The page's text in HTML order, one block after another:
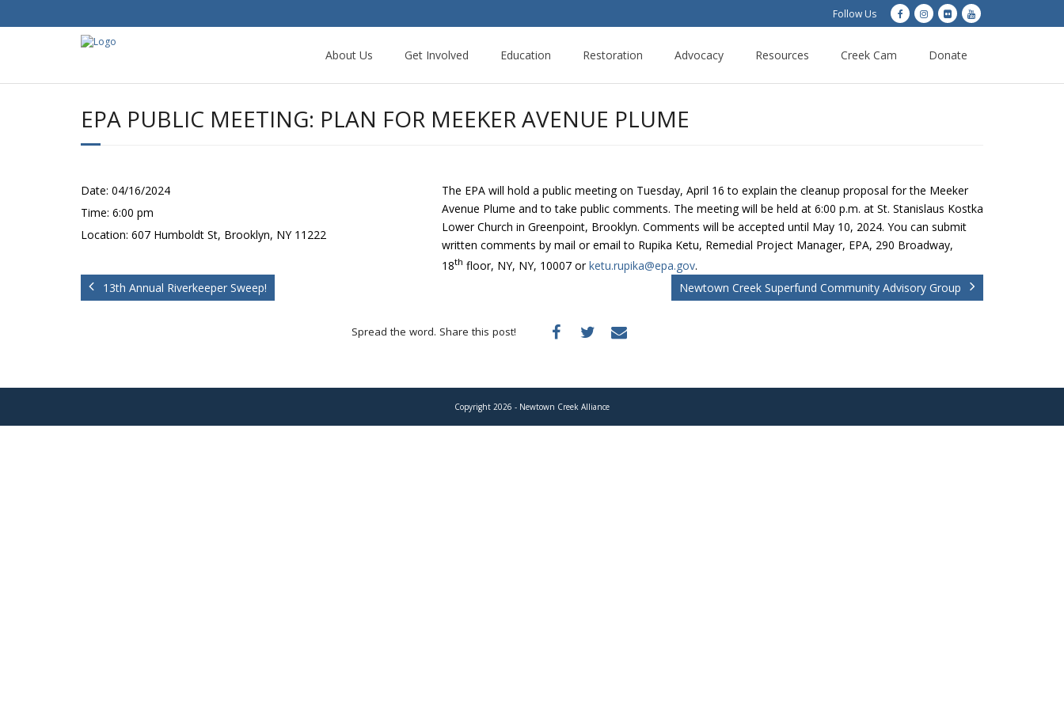
Follow Us
About Us Get Involved Education Restoration Advocacy Resources Creek Cam Donate
EPA PUBLIC MEETING: PLAN FOR MEEKER AVENUE PLUME
Date: 04/16/2024
Time: 6:00 pm
Location: 607 Humboldt St, Brooklyn, NY 11222
The EPA will hold a public meeting on Tuesday, April 16 to explain the cleanup proposal for the Meeker
Avenue Plume and to take public comments. The meeting will be held at 6:00 p.m. at St. Stanislaus Kostka
Lower Church in Greenpoint, Brooklyn. Comments will be accepted until May 10, 2024. You can submit
written comments by mail or email to Rupika Ketu, Remedial Project Manager, EPA, 290 Broadway,
18th floor, NY, NY, 10007 orketu.rupika@epa.gov.
13th Annual Riverkeeper Sweep!
Newtown Creek Superfund Community Advisory Group
Spread the word. Share this post!
Copyright 2026 - Newtown Creek Alliance